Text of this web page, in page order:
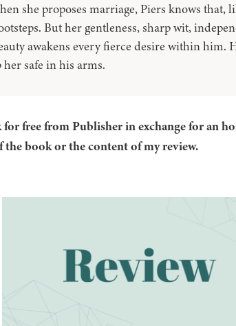
she proposes marriage, Piers knows that,
But her gentleness, sharp wit,
awakens every fierce desire within him.
her safe in his arms.
free from Publisher in exchange for an
book or the content of my review.